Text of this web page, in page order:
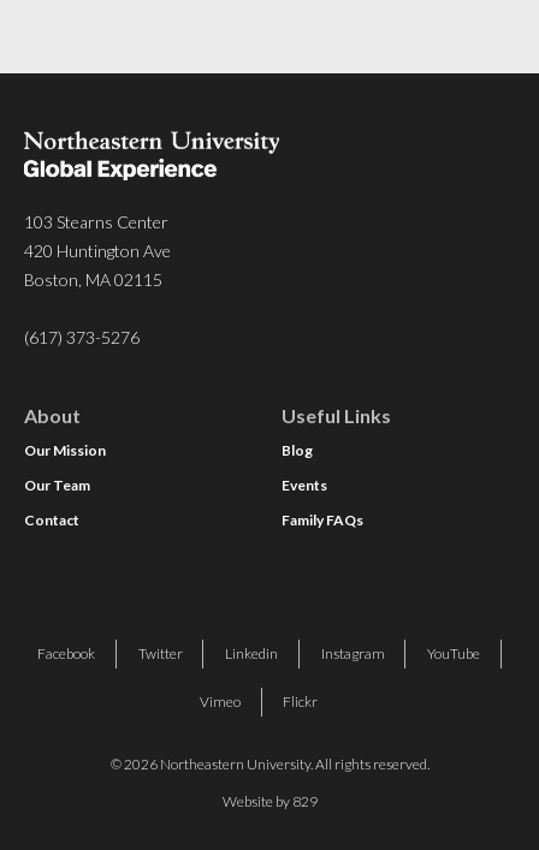
103 Stearns Center
420 Huntington Ave
Boston, MA 02115
(617) 373-5276
About
Our Mission
Our Team
Contact
Useful Links
Blog
Events
Family FAQs
© 2026 Northeastern University. All rights reserved.
Website by 829
Facebook Twitter Linkedin Instagram YouTube
Vimeo Flickr